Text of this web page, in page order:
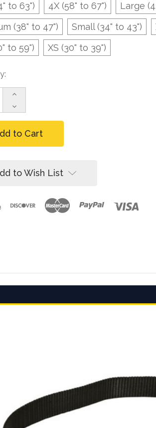
to 63") 4X (58" to 67")
Large
(38" to 47")
Small (34" to 43")
to 59")
XS (30" to 39")
Decrease
Quantity
of
FallTech
Tool
Belt
Harnesses,
Steel
Increase
of
FallTech
7095
Heavy-
duty
for
Buckle
to Wish List